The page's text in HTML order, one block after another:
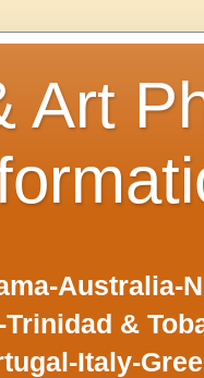
Art
Australia-
&
Italy-